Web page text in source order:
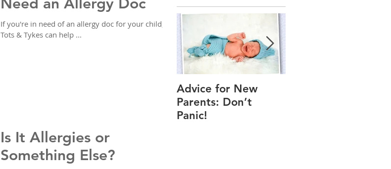
If you're in need of an allergy doc for your child,
Tots & Tykes can help ...
Is It Allergies or
Something Else?
Advice for New
Parents: Don’t
Panic!